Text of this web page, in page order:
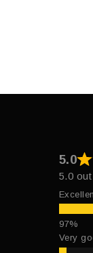
5.0
5.0
Very